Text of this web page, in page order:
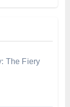
The Fiery